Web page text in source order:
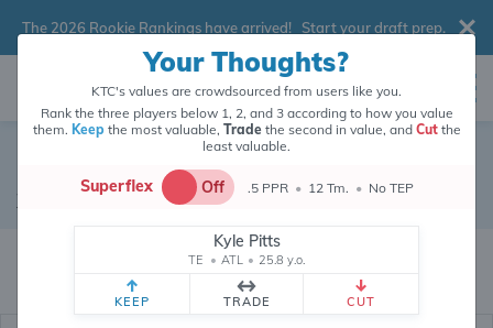
Your Thoughts?
KTC's values are crowdsourced from users like you.
Rank the three players below 1, 2, and 3 according to how you value
them. Keepthe most valuable, Tradethe second in value, and Cutthe
least valuable.
Superflex Off .5 PPR • 12 Tm. • No TEP
Kyle Pitts
TE • ATL • 25.8 y.o.
KEEP TRADE CUT
The 2026 Rookie Rankings have arrived! Start your draft prep.
Garrett Wilson
Garrett Wilson's fantasy value is crowdsourced from
(and counting) from users like you.
Wide Receiver New York Jets